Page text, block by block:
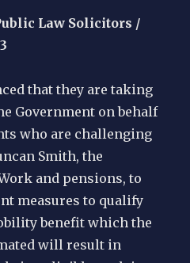
Law Solicitors /
that they are taking
Government on behalf
who are challenging
Smith, the
and pensions, to
measures to qualify
benefit which the
will result in